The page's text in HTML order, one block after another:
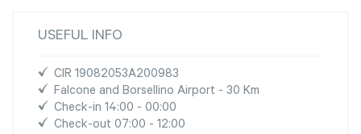
USEFUL INFO
CIR 19082053A200983
Falcone and Borsellino Airport - 30 Km
Check-in 14:00 - 00:00
Check-out 07:00 - 12:00